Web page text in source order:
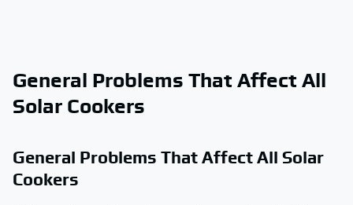
General Problems That Affect All
Solar Cookers
General Problems That Affect All Solar
Cookers